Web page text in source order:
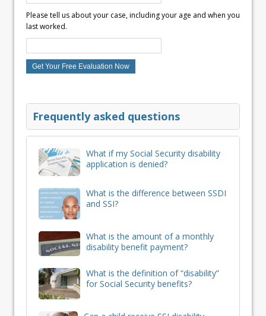
Please tell us about your case, including your age and when you
last worked.
Frequently asked questions
What if my Social Security disability
application is denied?
What is the difference between SSDI
and SSI?
What is the amount of a monthly
disability benefit payment?
What is the definition of “disability”
for Social Security benefits?